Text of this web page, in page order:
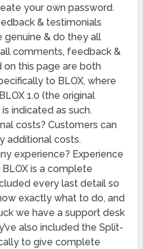
your own password.
& testimonials
genuine & do they all
comments, feedback &
this page are both
to BLOX, where
1.0 (the original
indicated as such.
costs? Customers can
additional costs.
experience? Experience
is a complete
every last detail so
exactly what to do, and
we have a support desk
also included the Split-
to give complete